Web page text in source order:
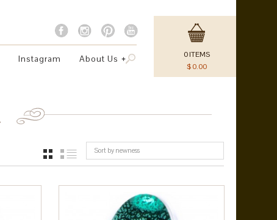
Instagram About Us 0 ITEMS
$ 0.00
Sort by newness
GRID